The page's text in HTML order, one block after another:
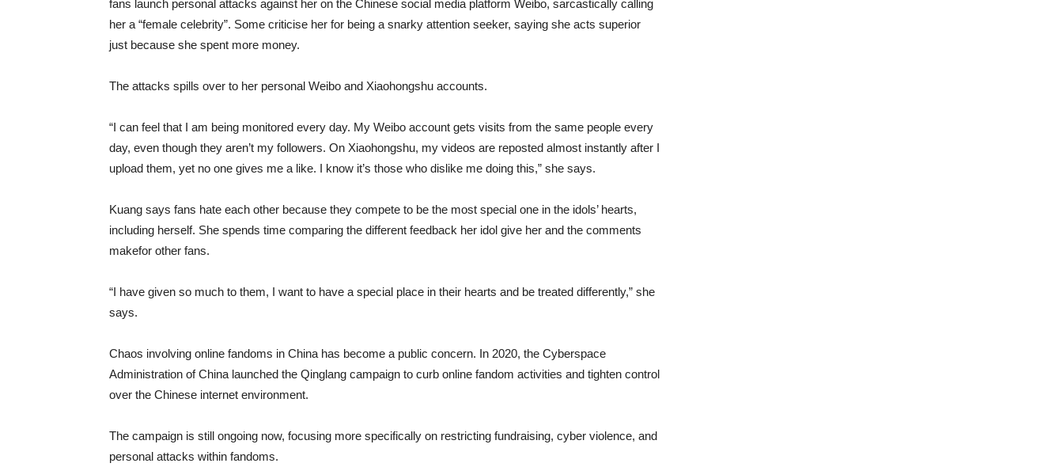
fans launch personal attacks against her on the Chinese social media platform Weibo, sarcastically calling
her a “female celebrity”. Some criticise her for being a snarky attention seeker, saying she acts superior
just because she spent more money.
The attacks spills over to her personal Weibo and Xiaohongshu accounts.
“I can feel that I am being monitored every day. My Weibo account gets visits from the same people every
day, even though they aren’t my followers. On Xiaohongshu, my videos are reposted almost instantly after I
upload them, yet no one gives me a like. I know it’s those who dislike me doing this,” she says.
Kuang says fans hate each other because they compete to be the most special one in the idols’ hearts,
including herself. She spends time comparing the different feedback her idol give her and the comments
makefor other fans.
“I have given so much to them, I want to have a special place in their hearts and be treated differently,” she
says.
Chaos involving online fandoms in China has become a public concern. In 2020, the Cyberspace
Administration of China launched the Qinglang campaign to curb online fandom activities and tighten control
over the Chinese internet environment.
The campaign is still ongoing now, focusing more specifically on restricting fundraising, cyber violence, and
personal attacks within fandoms.